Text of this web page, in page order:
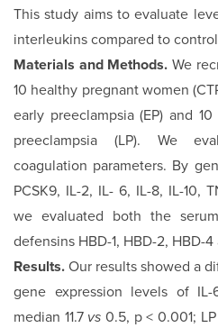
This study aims to evaluate
in­terleukins compared to
Materials and Methods.We
10 healthy pregnant women
early preeclampsia (EP) and
preeclampsia (LP). We
coagulation parameters. By
PCSK9, IL-2, IL- 6, IL-8, IL-10,
we evaluated both the
defensins HBD-1, HBD-2, HBD-4
Results. Our results showed a
gene expression levels of
median 11.7 vs0.5, p < 0.001; LP